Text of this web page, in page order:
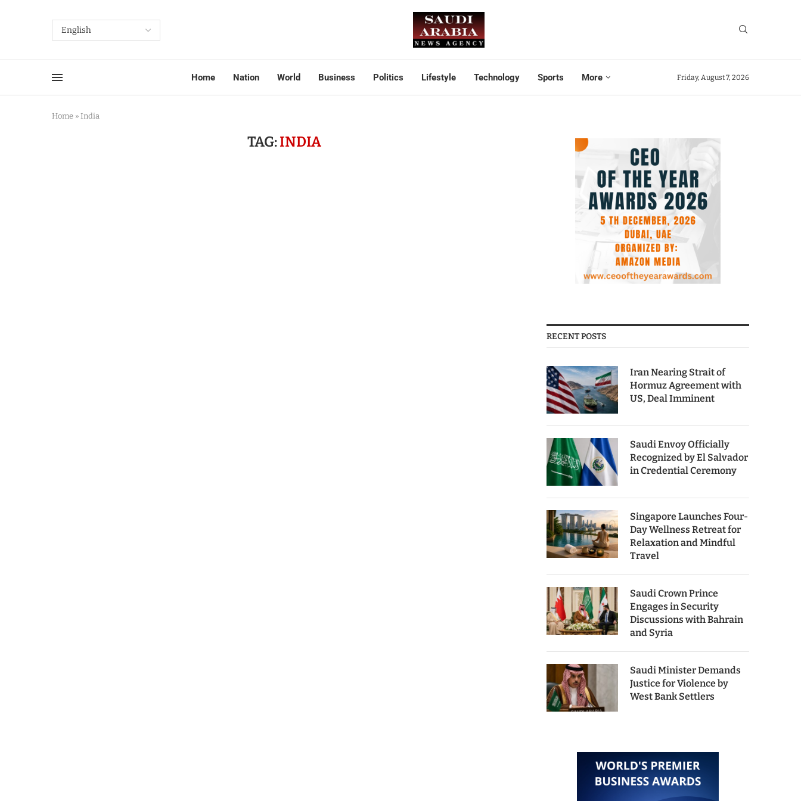
Home Nation World Business Politics Lifestyle Technology Sports More Friday, August 7, 2026
Home » India
TAG:INDIA
RECENT POSTS
Iran Nearing Strait of
Hormuz Agreement with
US, Deal Imminent
Saudi Envoy Officially
Recognized by El Salvador
in Credential Ceremony
Singapore Launches Four-
Day Wellness Retreat for
Relaxation and Mindful
Travel
Saudi Crown Prince
Engages in Security
Discussions with Bahrain
and Syria
Saudi Minister Demands
Justice for Violence by
West Bank Settlers